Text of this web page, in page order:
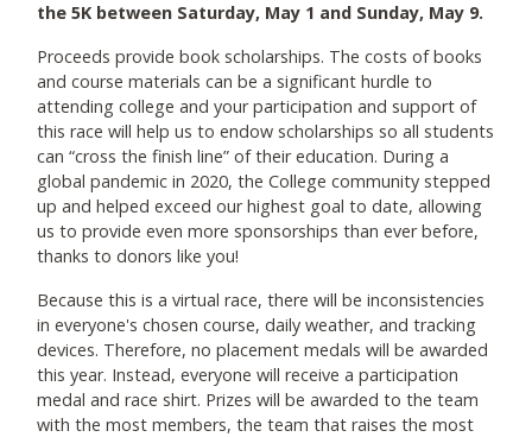
the 5K between Saturday, May 1 and Sunday, May 9.
Proceeds provide book scholarships. The costs of books
and course materials can be a significant hurdle to
attending college and your participation and support of
this race will help us to endow scholarships so all students
can “cross the finish line” of their education. During a
global pandemic in 2020, the College community stepped
up and helped exceed our highest goal to date, allowing
us to provide even more sponsorships than ever before,
thanks to donors like you!
Because this is a virtual race, there will be inconsistencies
in everyone's chosen course, daily weather, and tracking
devices. Therefore, no placement medals will be awarded
this year. Instead, everyone will receive a participation
medal and race shirt. Prizes will be awarded to the team
with the most members, the team that raises the most